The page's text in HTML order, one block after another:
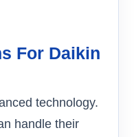
For Daikin
technology.
handle their